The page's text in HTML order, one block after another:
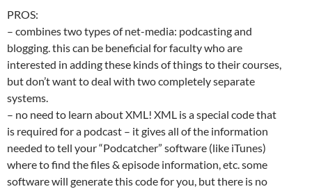
PROS:
– combines two types of net-media: podcasting and
blogging. this can be beneficial for faculty who are
interested in adding these kinds of things to their courses,
but don’t want to deal with two completely separate
systems.
– no need to learn about XML! XML is a special code that
is required for a podcast – it gives all of the information
needed to tell your “Podcatcher” software (like iTunes)
where to find the files & episode information, etc. some
software will generate this code for you, but there is no